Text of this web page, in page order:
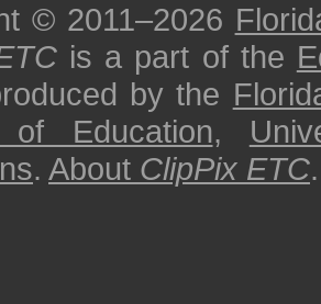
© 2011–2026
is a part of the
by the
of Education,
. About ClipPix ETC.